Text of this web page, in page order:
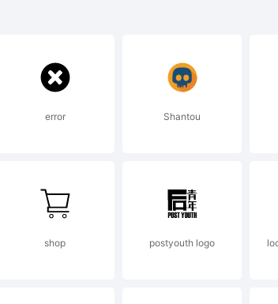
License:
error Shantou
shop postyouth logo